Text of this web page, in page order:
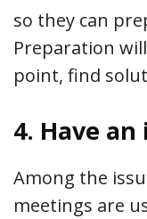
so they can
Preparation
point, find
4. Have
Among the
meetings are